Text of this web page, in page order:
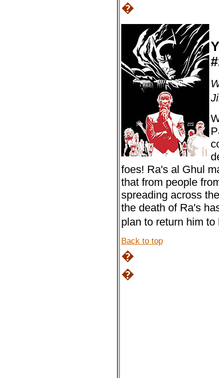
�
foes! Ra's al Ghul
that from people
spreading across
the death of Ra's
plan to return him
Back to top
�
�